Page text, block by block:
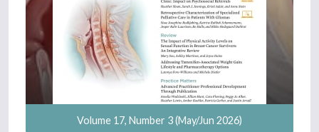
Volume 17, Number 3 (May/Jun 2026)